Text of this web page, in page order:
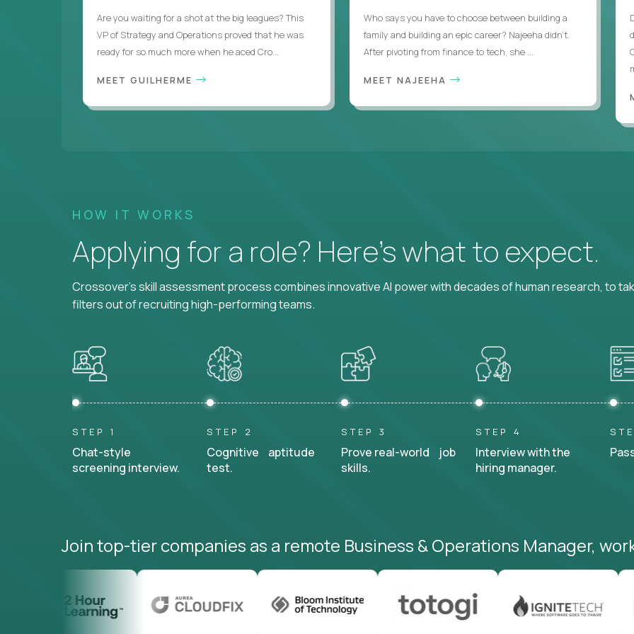
Are you waiting for a shot at the big leagues? This
VP of Strategy and Operations proved that he was
ready for so much more when he aced Cro...
MEET GUILHERME
Who says you have to choose between building a
family and building an epic career? Najeeha didn’t.
After pivoting from finance to tech, she ...
MEET NAJEEHA
HOW IT WORKS
Applying for a role? Here’s what to expect.
Crossover's skill assessment process combines innovative AI power with decades of human research, to
filters out of recruiting high-performing teams.
STEP 1
Chat-style
screening interview.
STEP 2
Cognitive aptitude
test.
STEP 3
Prove real-world job
skills.
STEP 4
Interview with the
hiring manager.
Join top-tier companies as a remote Business & Operations Manager,